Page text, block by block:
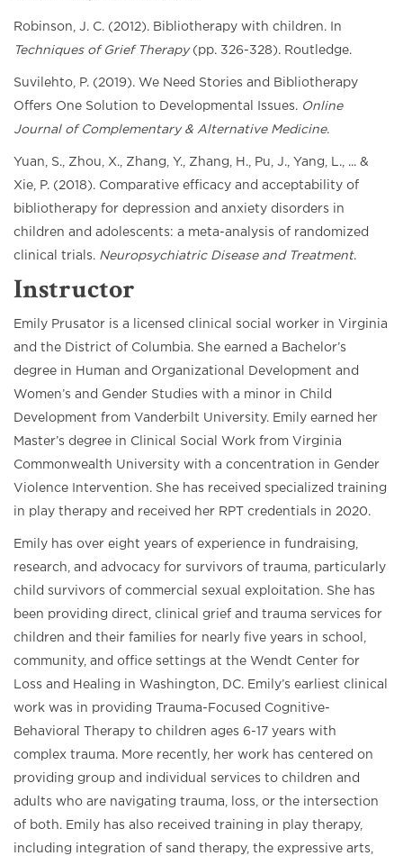
Robinson, J. C. (2012). Bibliotherapy with children. In
Techniques of Grief Therapy(pp. 326-328). Routledge.
Suvilehto, P. (2019). We Need Stories and Bibliotherapy
Offers One Solution to Developmental Issues. Online
Journal of Complementary & Alternative Medicine.
Yuan, S., Zhou, X., Zhang, Y., Zhang, H., Pu, J., Yang, L., ... &
Xie, P. (2018). Comparative efficacy and acceptability of
bibliotherapy for depression and anxiety disorders in
children and adolescents: a meta-analysis of randomized
clinical trials. Neuropsychiatric Disease and Treatment.
Instructor
Emily Prusator is a licensed clinical social worker in Virginia
and the District of Columbia. She earned a Bachelor’s
degree in Human and Organizational Development and
Women’s and Gender Studies with a minor in Child
Development from Vanderbilt University. Emily earned her
Master’s degree in Clinical Social Work from Virginia
Commonwealth University with a concentration in Gender
Violence Intervention. She has received specialized training
in play therapy and received her RPT credentials in 2020.
Emily has over eight years of experience in fundraising,
research, and advocacy for survivors of trauma, particularly
child survivors of commercial sexual exploitation. She has
been providing direct, clinical grief and trauma services for
children and their families for nearly five years in school,
community, and office settings at the Wendt Center for
Loss and Healing in Washington, DC. Emily’s earliest clinical
work was in providing Trauma-Focused Cognitive-
Behavioral Therapy to children ages 6-17 years with
complex trauma. More recently, her work has centered on
providing group and individual services to children and
adults who are navigating trauma, loss, or the intersection
of both. Emily has also received training in play therapy,
including integration of sand therapy, the expressive arts,